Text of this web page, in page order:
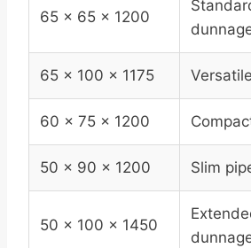
65 x 65 x 1200
65 x 100 x 1175
60 x 75 x 1200
50 x 90 x 1200 Slim
50 x 100 x 1450